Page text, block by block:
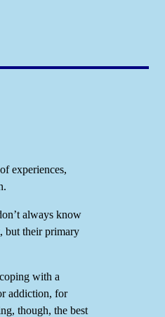
experiences,
always know
but their primary
with a
addiction, for
though, the best